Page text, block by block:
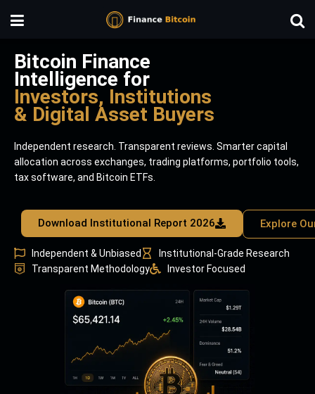
Bitcoin Finance
Intelligence for
Investors, Institutions
& Digital Asset Buyers
Independent research. Transparent reviews. Smarter capital
allocation across exchanges, trading platforms, portfolio tools,
tax software, and Bitcoin ETFs.
Download Institutional Report 2026 Explore
Independent & Unbiased
Institutional-Grade Research
Transparent Methodology
Investor Focused